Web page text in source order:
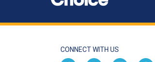
CONNECT WITH US